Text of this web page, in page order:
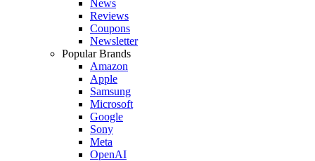
News
Reviews
Coupons
Newsletter
Popular Brands
Amazon
Apple
Samsung
Microsoft
Google
Sony
Meta
OpenAI